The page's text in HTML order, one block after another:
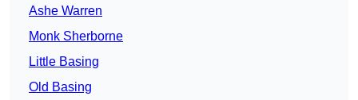
Ashe Warren
Monk Sherborne
Little Basing
Old Basing